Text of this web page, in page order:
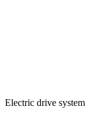
Electric drive